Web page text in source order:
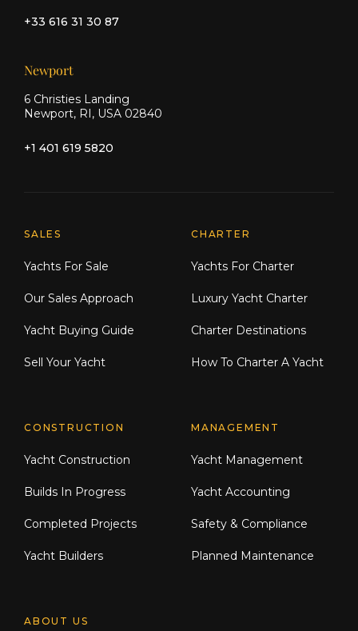
+33 616 31 30 87
Newport
6 Christies Landing
Newport, RI, USA 02840
+1 401 619 5820
Explore Moran Yacht & Ship
SALES
Yachts For Sale
Our Sales Approach
Yacht Buying Guide
Sell Your Yacht
CHARTER
Yachts For Charter
Luxury Yacht Charter
Charter Destinations
How To Charter A Yacht
CONSTRUCTION
Yacht Construction
Builds In Progress
Completed Projects
Yacht Builders
MANAGEMENT
Yacht Management
Yacht Accounting
Safety & Compliance
Planned Maintenance
ABOUT US